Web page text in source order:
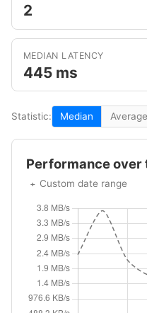
2
MEDIAN LATENCY
445 ms
Statistic: Median Average
Performance over
Custom date range